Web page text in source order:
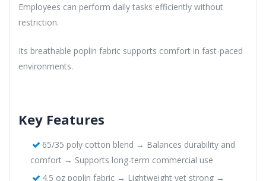
Employees can perform daily tasks efficiently without
restriction.
Its breathable poplin fabric supports comfort in fast-paced
environments.
Key Features
65/35 poly cotton blend → Balances durability and
comfort → Supports long-term commercial use
4.5 oz poplin fabric → Lightweight yet strong →